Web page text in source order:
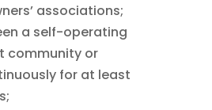
associations;
a self-operating
community or
for at least